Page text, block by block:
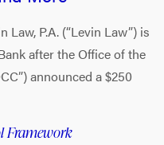
P.A. (“Levin Law”) is
after the Office of the
announced a $250
Framework